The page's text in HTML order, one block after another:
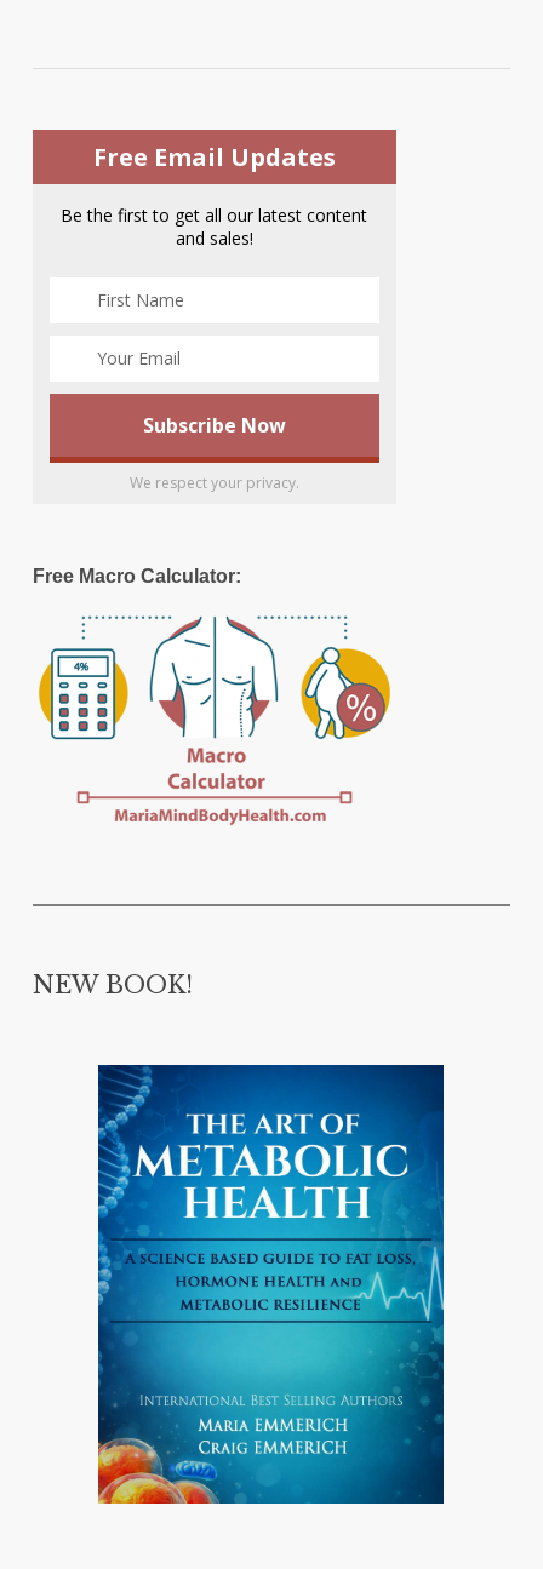
Free Email Updates
Be the first to get all our latest content
and sales!
We respect your privacy.
Free Macro Calculator:
NEW BOOK!